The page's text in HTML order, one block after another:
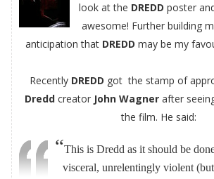
look at the DREDD poster
awesome! Further building
anticipation that DREDD may be my
Recently DREDD got the stamp of
Dredd creator John Wagner after
the film. He said:
“This is Dredd as it should be
visceral, unrelentingly violent